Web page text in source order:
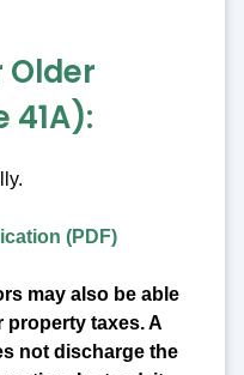
Older
41A):
(PDF)
may also be able
property taxes. A
not discharge the